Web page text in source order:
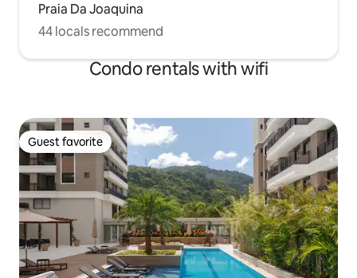
Praia Da Joaquina
44 locals recommend
Condo rentals with wifi
Guest favorite
Guest favorite